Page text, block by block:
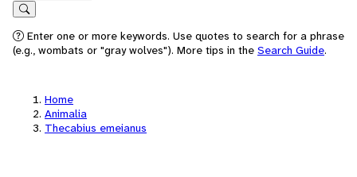
Search
Enter one or more keywords. Use quotes to search for a phrase
(e.g., wombats or "gray wolves"). More tips in the Search Guide.
Home
Animalia
Thecabius emeianus